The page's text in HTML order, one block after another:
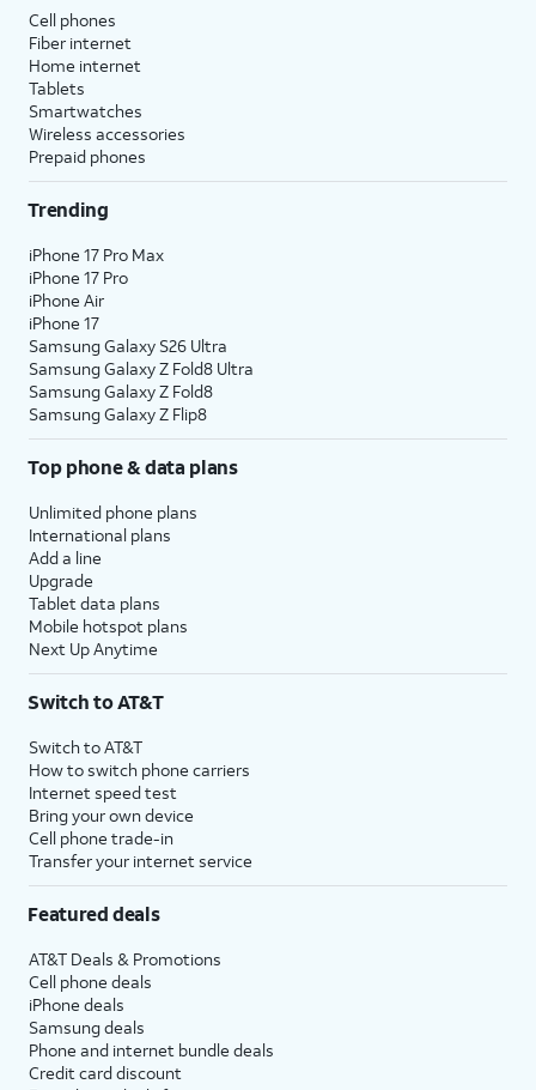
Cell phones
Fiber internet
Home internet
Tablets
Smartwatches
Wireless accessories
Prepaid phones
Trending
iPhone 17 Pro Max
iPhone 17 Pro
iPhone Air
iPhone 17
Samsung Galaxy S26 Ultra
Samsung Galaxy Z Fold8 Ultra
Samsung Galaxy Z Fold8
Samsung Galaxy Z Flip8
Top phone & data plans
Unlimited phone plans
International plans
Add a line
Upgrade
Tablet data plans
Mobile hotspot plans
Next Up Anytime
Switch to AT&T
Switch to AT&T
How to switch phone carriers
Internet speed test
Bring your own device
Cell phone trade-in
Transfer your internet service
Featured deals
AT&T Deals & Promotions
Cell phone deals
iPhone deals
Samsung deals
Phone and internet bundle deals
Credit card discount